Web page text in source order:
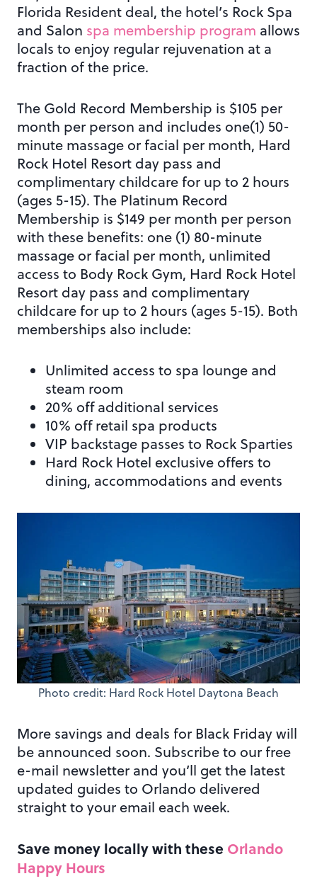
Florida Resident deal, the hotel’s Rock Spa
and Salon spa membership program allows
locals to enjoy regular rejuvenation at a
fraction of the price.
The Gold Record Membership is $105 per
month per person and includes one(1) 50-
minute massage or facial per month, Hard
Rock Hotel Resort day pass and
complimentary childcare for up to 2 hours
(ages 5-15). The Platinum Record
Membership is $149 per month per person
with these benefits: one (1) 80-minute
massage or facial per month, unlimited
access to Body Rock Gym, Hard Rock Hotel
Resort day pass and complimentary
childcare for up to 2 hours (ages 5-15). Both
memberships also include:
Unlimited access to spa lounge and
steam room
20% off additional services
10% off retail spa products
VIP backstage passes to Rock Sparties
Hard Rock Hotel exclusive offers to
dining, accommodations and events
Photo credit: Hard Rock Hotel Daytona Beach
More savings and deals for Black Friday will
be announced soon. Subscribe to our free
e-mail newsletter and you’ll get the latest
updated guides to Orlando delivered
straight to your email each week.
Save money locally with these Orlando
Happy Hours